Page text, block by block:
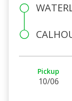
Pickup
10/06